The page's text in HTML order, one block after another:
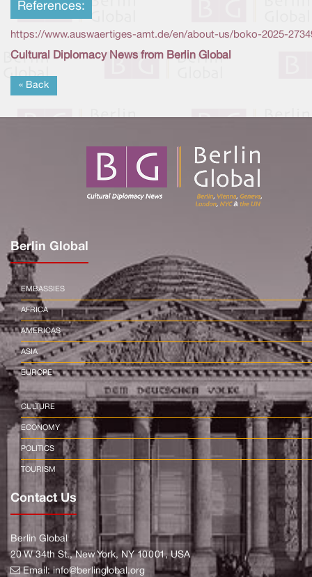
References:
https://www.auswaertiges-amt.de/en/about-us/boko-2025-
Cultural Diplomacy News from Berlin Global
« Back
Berlin Global
EMBASSIES
AFRICA
AMERICAS
ASIA
EUROPE
CULTURE
ECONOMY
POLITICS
TOURISM
Contact Us
Berlin Global
20 W 34th St., New York, NY 10001, USA
Email:info@berlinglobal.org